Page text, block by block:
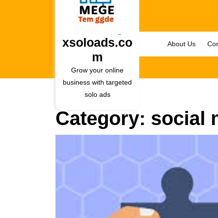
xsoloads.co
m
Grow your online
business with targeted
solo ads
About Us
Category: social